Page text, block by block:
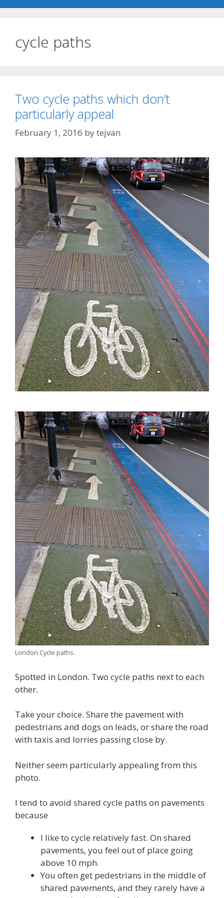
cycle paths
Two cycle paths which don’t
particularly appeal
February 1, 2016 bytejvan
London Cycle paths.
Spotted in London. Two cycle paths next to each
other.
Take your choice. Share the pavement with
pedestrians and dogs on leads, or share the road
with taxis and lorries passing close by.
Neither seem particularly appealing from this
photo.
I tend to avoid shared cycle paths on pavements
because
I like to cycle relatively fast. On shared
pavements, you feel out of place going
above 10 mph.
You often get pedestrians in the middle of
shared pavements, and they rarely have a